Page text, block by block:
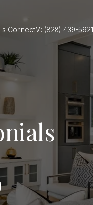
ConnectM: (828) 439-5921